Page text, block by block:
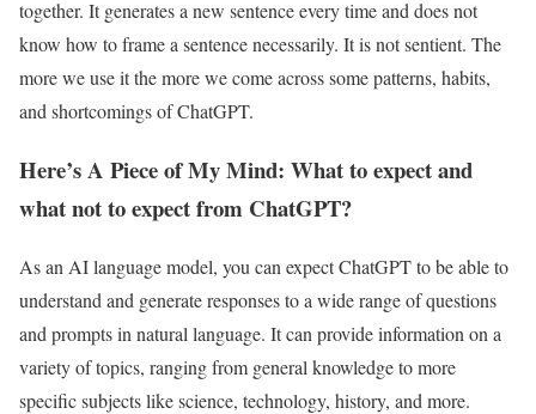
together. It generates a new sentence every time and does not
know how to frame a sentence necessarily. It is not sentient. The
more we use it the more we come across some patterns, habits,
and shortcomings of ChatGPT.
Here’s A Piece of My Mind: What to expect and
what not to expect from ChatGPT?
As an AI language model, you can expect ChatGPT to be able to
understand and generate responses to a wide range of questions
and prompts in natural language. It can provide information on a
variety of topics, ranging from general knowledge to more
specific subjects like science, technology, history, and more.